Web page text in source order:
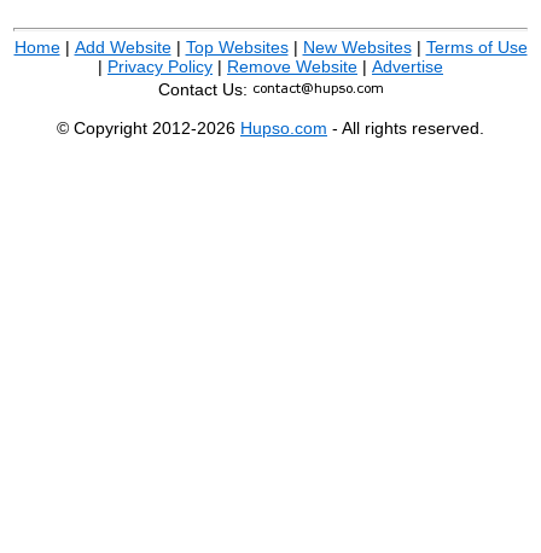
Home| Add Website| Top Websites| New Websites| Terms of Use
| Privacy Policy | Remove Website | Advertise
Contact Us:
© Copyright 2012-2026 Hupso.com - All rights reserved.